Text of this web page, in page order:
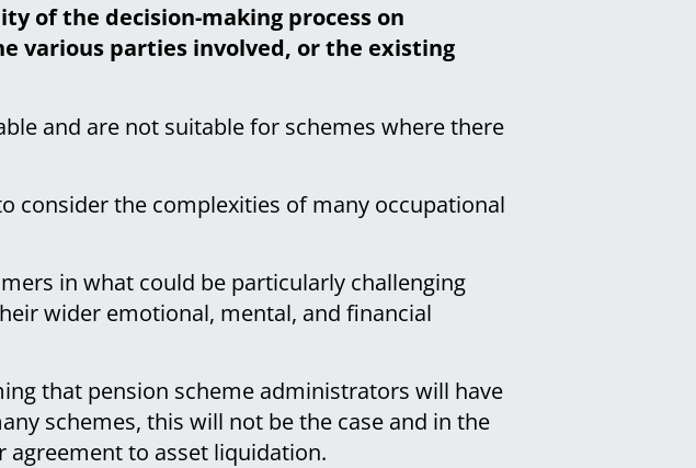
of the decision-making process on
various parties involved, or the existing
and are not suitable for schemes where there
consider the complexities of many occupational
in what could be particularly challenging
wider emotional, mental, and financial
that pension scheme administrators will have
schemes, this will not be the case and in the
agreement to asset liquidation.